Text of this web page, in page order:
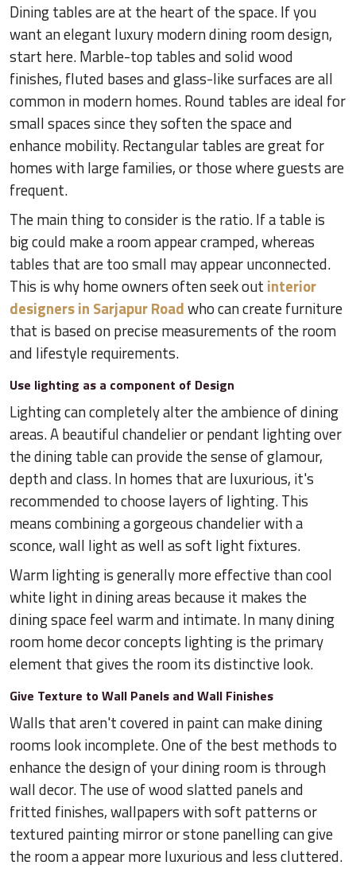
Dining tables are at the heart of the space. If you
want an elegant luxury modern dining room design,
start here. Marble-top tables and solid wood
finishes, fluted bases and glass-like surfaces are all
common in modern homes. Round tables are ideal for
small spaces since they soften the space and
enhance mobility. Rectangular tables are great for
homes with large families, or those where guests are
frequent.
The main thing to consider is the ratio. If a table is
big could make a room appear cramped, whereas
tables that are too small may appear unconnected.
This is why home owners often seek out interior
designers in Sarjapur Roadwho can create furniture
that is based on precise measurements of the room
and lifestyle requirements.
Use lighting as a component of Design
Lighting can completely alter the ambience of dining
areas. A beautiful chandelier or pendant lighting over
the dining table can provide the sense of glamour,
depth and class. In homes that are luxurious, it's
recommended to choose layers of lighting. This
means combining a gorgeous chandelier with a
sconce, wall light as well as soft light fixtures.
Warm lighting is generally more effective than cool
white light in dining areas because it makes the
dining space feel warm and intimate. In many dining
room home decor concepts lighting is the primary
element that gives the room its distinctive look.
Give Texture to Wall Panels and Wall Finishes
Walls that aren't covered in paint can make dining
rooms look incomplete. One of the best methods to
enhance the design of your dining room is through
wall decor. The use of wood slatted panels and
fritted finishes, wallpapers with soft patterns or
textured painting mirror or stone panelling can give
the room a appear more luxurious and less cluttered.